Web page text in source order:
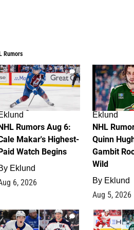
Rumors
6
Rumors Aug 6:
Makar's Highest-
Watch Begins
Eklund
6, 2026
Eklund
NHL
Quinn
Gambit
Wild
By Eklund
Aug 5, 2026
4